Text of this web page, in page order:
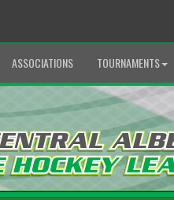
ASSOCIATIONS TOURNAMENTS